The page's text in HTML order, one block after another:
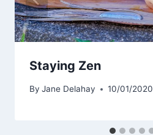
Staying Zen
By Jane Delahay 10/01/2020